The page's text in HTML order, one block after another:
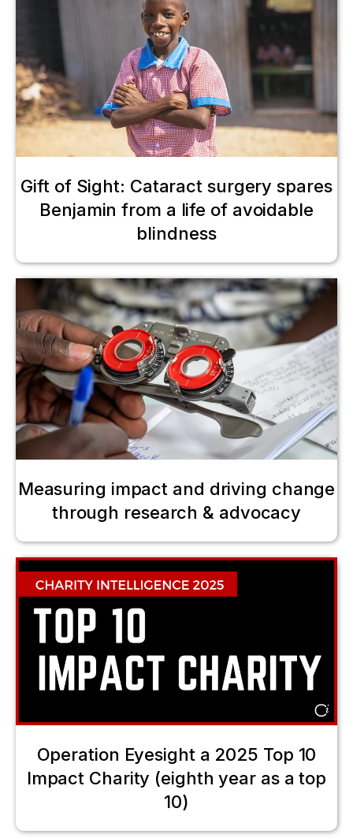
Gift of Sight: Cataract surgery spares
Benjamin from a life of avoidable
blindness
Measuring impact and driving change
through research & advocacy
Operation Eyesight a 2025 Top 10
Impact Charity (eighth year as a top
10)